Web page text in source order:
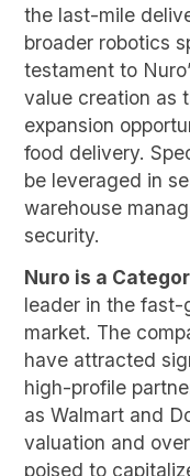
the last-mile
broader robotics
testament to
value creation as
expansion
food delivery.
be leveraged in
warehouse
security.
Nuro is a
leader in the fast-
market. The
have attracted
high-profile
as Walmart and
valuation and
poised to